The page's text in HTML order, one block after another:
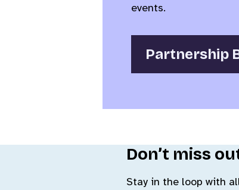
events.
Partnership
Don’t miss
Stay in the loop with